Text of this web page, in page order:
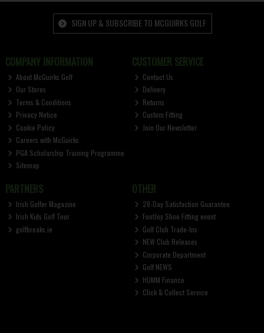
SIGN UP & SUBSCRIBE TO MCGUIRKS GOLF
COMPANY INFORMATION
About McGuirks Golf
Our Stores
Terms & Conditions
Privacy Notice
Cookie Policy
Careers with McGuirks
PGA Scholarship Training Programme
Sitemap
CUSTOMER SERVICE
Contact Us
Delivery
Returns
Custom Fitting
Join Our Newsletter
PARTNERS
Irish Golfer Magazine
Irish Kids Golf Tour
golfbreaks.ie
OTHER
28-Day Satisfaction Guarantee
FootJoy Shoe Fitting event
Golf Club Trade-Ins
NEW Club Releases
Corporate Department
Golf NEWS
HUMM Finance
Click & Collect Service